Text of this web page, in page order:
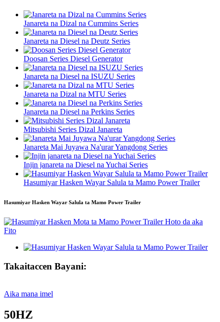
Janareta na Dizal na Cummins Series
Janareta na Diesel na Deutz Series
Doosan Series Diesel Generator
Janareta na Diesel na ISUZU Series
Janareta na Dizal na MTU Series
Janareta na Diesel na Perkins Series
Mitsubishi Series Dizal Janareta
Janareta Mai Juyawa Na'urar Yangdong Series
Injin janareta na Diesel na Yuchai Series
Hasumiyar Hasken Wayar Salula ta Mamo Power Trailer
Hasumiyar Hasken Wayar Salula ta Mamo Power Trailer
Takaitaccen Bayani:
Aika mana imel
50HZ